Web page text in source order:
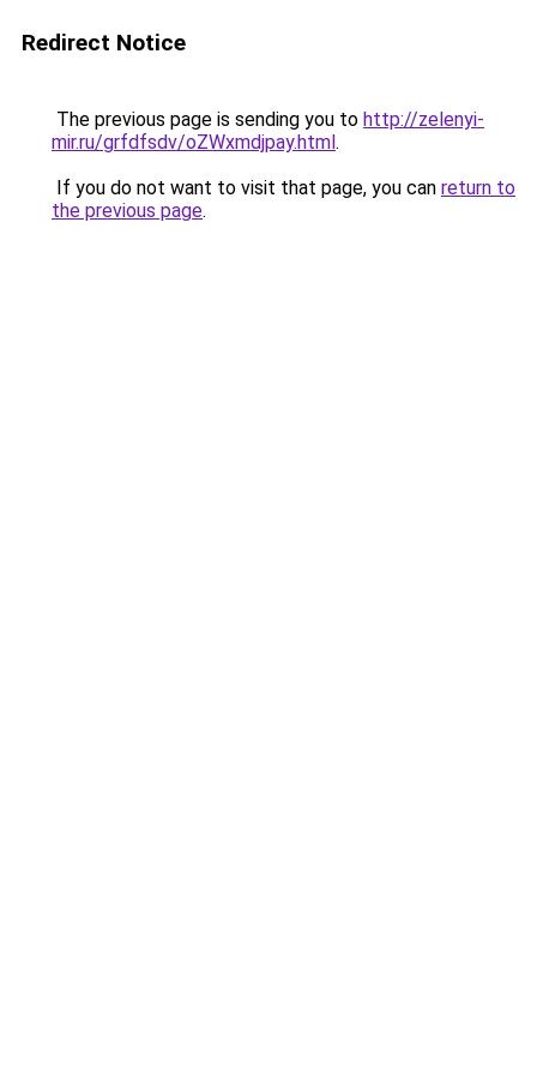
Redirect Notice
The previous page is sending you to http://zelenyi-
mir.ru/grfdfsdv/oZWxmdjpay.html.
If you do not want to visit that page, you can return to
the previous page.